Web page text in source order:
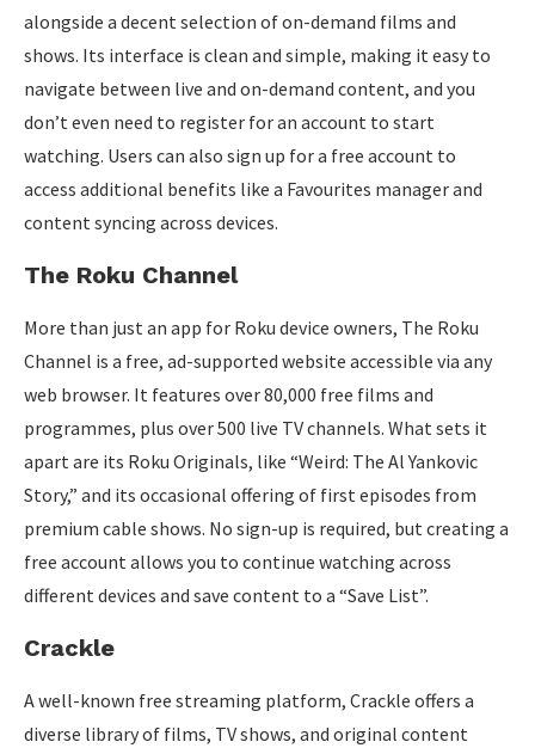
alongside a decent selection of on-demand films and
shows. Its interface is clean and simple, making it easy to
navigate between live and on-demand content, and you
don’t even need to register for an account to start
watching. Users can also sign up for a free account to
access additional benefits like a Favourites manager and
content syncing across devices.
The Roku Channel
More than just an app for Roku device owners, The Roku
Channel is a free, ad-supported website accessible via any
web browser. It features over 80,000 free films and
programmes, plus over 500 live TV channels. What sets it
apart are its Roku Originals, like “Weird: The Al Yankovic
Story,” and its occasional offering of first episodes from
premium cable shows. No sign-up is required, but creating a
free account allows you to continue watching across
different devices and save content to a “Save List”.
Crackle
A well-known free streaming platform, Crackle offers a
diverse library of films, TV shows, and original content